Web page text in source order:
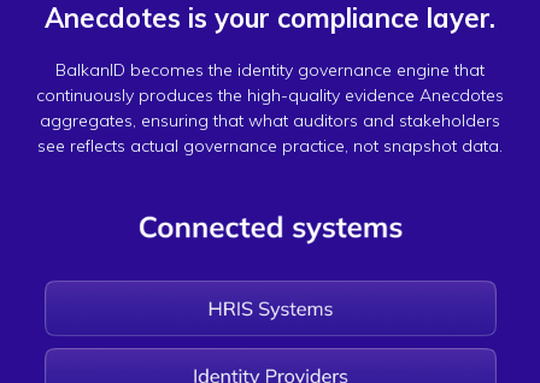
Anecdotes is your compliance layer.
BalkanID becomes the identity governance engine that
continuously produces the high-quality evidence Anecdotes
aggregates, ensuring that what auditors and stakeholders
see reflects actual governance practice, not snapshot data.